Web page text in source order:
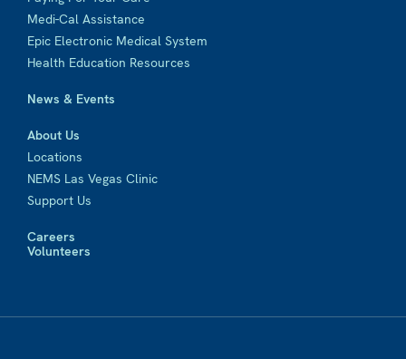
Medi-Cal Assistance
Epic Electronic Medical System
Health Education Resources
News & Events
About Us
Locations
NEMS Las Vegas Clinic
Support Us
Careers
Volunteers